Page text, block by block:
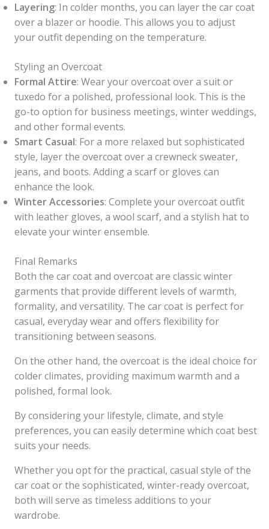
Layering: In colder months, you can layer the car coat
over a blazer or hoodie. This allows you to adjust
your outfit depending on the temperature.
Styling an Overcoat
Formal Attire: Wear your overcoat over a suit or
tuxedo for a polished, professional look. This is the
go-to option for business meetings, winter weddings,
and other formal events.
Smart Casual: For a more relaxed but sophisticated
style, layer the overcoat over a crewneck sweater,
jeans, and boots. Adding a scarf or gloves can
enhance the look.
Winter Accessories: Complete your overcoat outfit
with leather gloves, a wool scarf, and a stylish hat to
elevate your winter ensemble.
Final Remarks
Both the car coat and overcoat are classic winter
garments that provide different levels of warmth,
formality, and versatility. The car coat is perfect for
casual, everyday wear and offers flexibility for
transitioning between seasons.
On the other hand, the overcoat is the ideal choice for
colder climates, providing maximum warmth and a
polished, formal look.
By considering your lifestyle, climate, and style
preferences, you can easily determine which coat best
suits your needs.
Whether you opt for the practical, casual style of the
car coat or the sophisticated, winter-ready overcoat,
both will serve as timeless additions to your
wardrobe.